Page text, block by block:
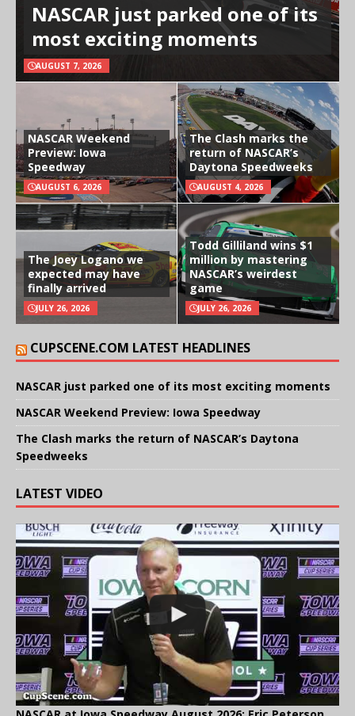
NASCAR just parked one of its
most exciting moments
AUGUST 7, 2026
NASCAR Weekend
Preview: Iowa
Speedway
AUGUST 6, 2026
The Clash marks the
return of NASCAR’s
Daytona Speedweeks
AUGUST 4, 2026
The Joey Logano we
expected may have
finally arrived
JULY 26, 2026
Todd Gilliland wins $1
million by mastering
NASCAR’s weirdest
game
JULY 26, 2026
CUPSCENE.COM LATEST HEADLINES
NASCAR just parked one of its most exciting moments
NASCAR Weekend Preview: Iowa Speedway
The Clash marks the return of NASCAR’s Daytona
Speedweeks
LATEST VIDEO